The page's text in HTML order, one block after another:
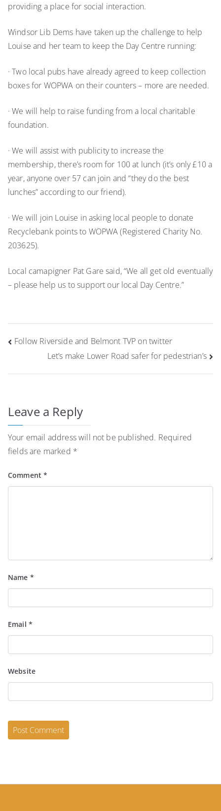
providing a place for social interaction.
Windsor Lib Dems have taken up the challenge to help
Louise and her team to keep the Day Centre running:
· Two local pubs have already agreed to keep collection
boxes for WOPWA on their counters – more are needed.
· We will help to raise funding from a local charitable
foundation.
· We will assist with publicity to increase the
membership, there’s room for 100 at lunch (it’s only £10 a
year, anyone over 57 can join and “they do the best
lunches” according to our friend).
· We will join Louise in asking local people to donate
Recyclebank points to WOPWA (Registered Charity No.
203625).
Local camapigner Pat Gare said, “We all get old eventually
– please help us to support our local Day Centre.”
Post
navigation
Follow Riverside and Belmont TVP on twitter
Let’s make Lower Road safer for pedestrian’s
Leave a Reply
Your email address will not be published. Required
fields are marked *
Comment*
Name *
Email *
Website